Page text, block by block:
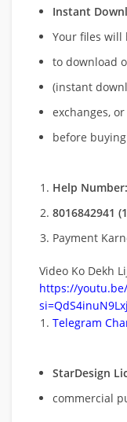
Instant
Your files will
to download
(instant
exchanges,
before
Help
8016842941
Payment
Video Ko Dekh
https://youtu.be/
Telegram
StarDesign
commercial